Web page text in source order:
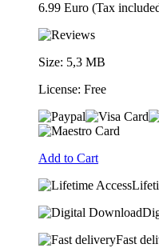
6.99 Euro (Tax
Size: 5,3 MB
License: Free
Add to Cart
Fast